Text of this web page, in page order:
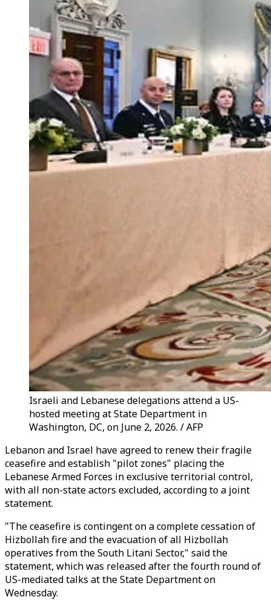
Israeli and Lebanese delegations attend a US-
hosted meeting at State Department in
Washington, DC, on June 2, 2026. / AFP
Lebanon and Israel have agreed to renew their fragile
ceasefire and establish "pilot zones" placing the
Lebanese Armed Forces in exclusive territorial control,
with all non-state actors excluded, according to a joint
statement.
"The ceasefire is contingent on a complete cessation of
Hizbollah fire and the evacuation of all Hizbollah
operatives from the South Litani Sector," said the
statement, which was released after the fourth round of
US-mediated talks at the State Department on
Wednesday.